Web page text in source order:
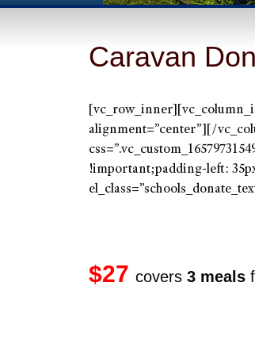
Caravan
alignment=”center”][/
!important;padding-left:
$27 covers 3 meals